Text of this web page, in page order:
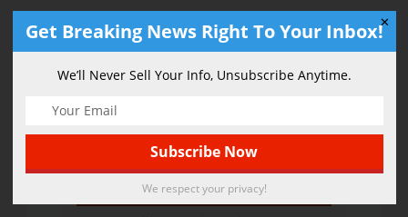
Get Breaking News
✕
Get Breaking News Right To Your Inbox!
We’ll Never Sell Your Info, Unsubscribe Anytime.
We respect your privacy!